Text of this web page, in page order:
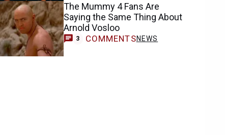
The Mummy 4 Fans Are
Saying the Same Thing About
Arnold Vosloo
3 COMMENTSNEWS